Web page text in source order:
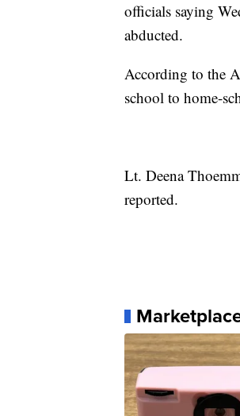
officials saying
abducted.
According to the
school to home-
Lt. Deena
reported.